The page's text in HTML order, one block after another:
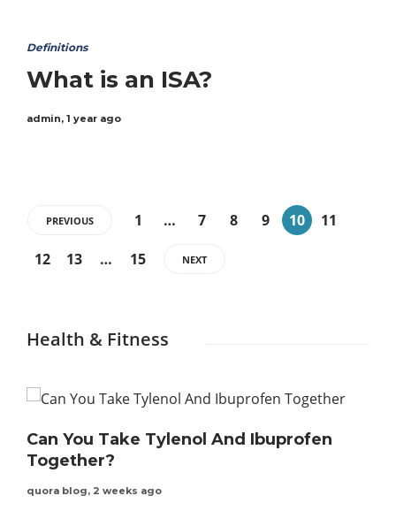
Definitions
What is an ISA?
admin, 1 year ago
PREVIOUS 1 … 7 8 9 10
11
12
13 … 15 NEXT
Health & Fitness
Can You Take Tylenol And Ibuprofen
Together?
quora blog, 2 weeks ago